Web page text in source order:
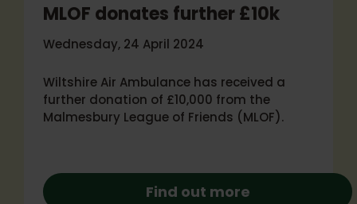
MLOF donates further £10k
Wednesday, 24 April 2024
Wiltshire Air Ambulance has received a
further donation of £10,000 from the
Malmesbury League of Friends (MLOF).
Find out more